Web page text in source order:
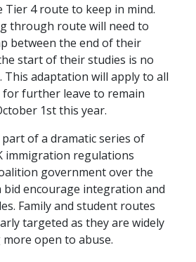
4 route to keep in mind.
through route will need to
between the end of their
start of their studies is no
This adaptation will apply to all
for further leave to remain
1st this year.
of a dramatic series of
immigration regulations
government over the
bid encourage integration and
Family and student routes
targeted as they are widely
open to abuse.